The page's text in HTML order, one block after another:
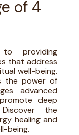
of 4
providing
that address
well-being.
the power of
advanced
deep
the
healing and
being.